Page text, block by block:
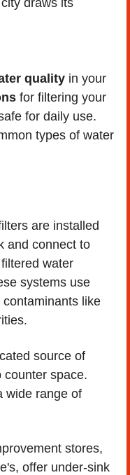
quality in your
for filtering your
for daily use.
types of water
are installed
and connect to
water
systems use
like
source of
counter space.
wide range of
stores,
offer under-sink